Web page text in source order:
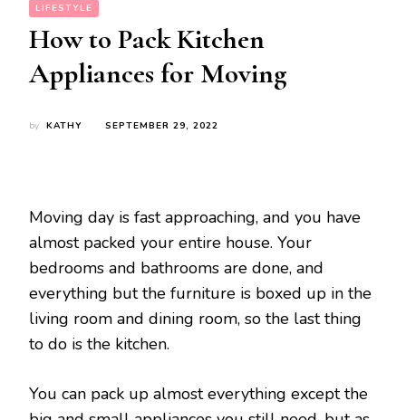
LIFESTYLE
How to Pack Kitchen
Appliances for Moving
by KATHY SEPTEMBER 29, 2022
Moving day is fast approaching, and you have
almost packed your entire house. Your
bedrooms and bathrooms are done, and
everything but the furniture is boxed up in the
living room and dining room, so the last thing
to do is the kitchen.
You can pack up almost everything except the